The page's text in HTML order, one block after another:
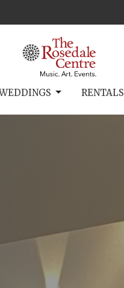
RENTALS